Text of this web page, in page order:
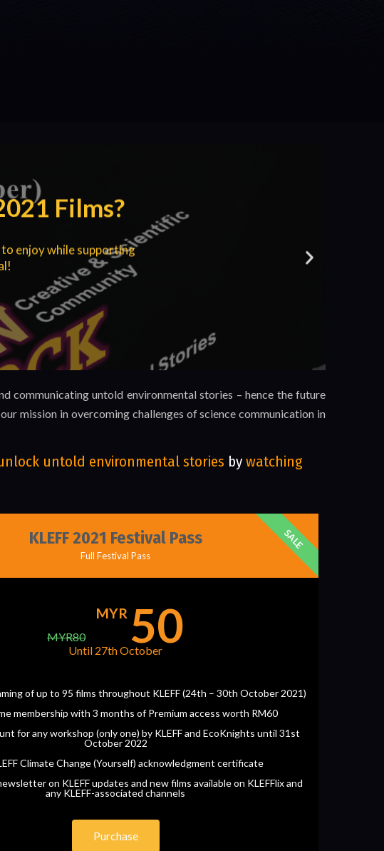
Films?
to enjoy while supporting
communicating untold environmental stories – hence the future
mission in overcoming challenges of science communication in
untold environmental stories bywatching
KLEFF 2021 Festival Pass
Full Festival Pass
MYR80
MYR 50
Until 27th October
of up to 95 films throughout KLEFF (24th – 30th October 2021)
membership with 3 months of Premium access worth RM60
for any workshop (only one) by KLEFF and EcoKnights until 31st
October 2022
Climate Change (Yourself) acknowledgment certificate
on KLEFF updates and new films available on KLEFFlix and
any KLEFF-associated channels
Purchase
SALE